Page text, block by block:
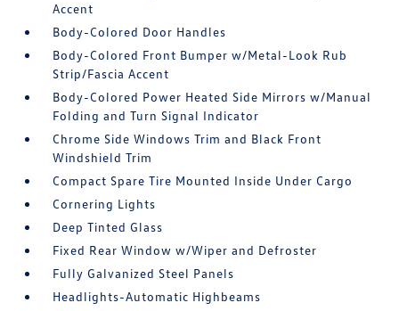
Accent
Body-Colored Door Handles
Body-Colored Front Bumper w/Metal-Look Rub
Strip/Fascia Accent
Body-Colored Power Heated Side Mirrors w/Manual
Folding and Turn Signal Indicator
Chrome Side Windows Trim and Black Front
Windshield Trim
Compact Spare Tire Mounted Inside Under Cargo
Cornering Lights
Deep Tinted Glass
Fixed Rear Window w/Wiper and Defroster
Fully Galvanized Steel Panels
Headlights-Automatic Highbeams